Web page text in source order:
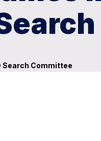
Search Committee